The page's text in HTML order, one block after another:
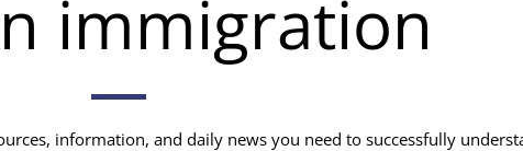
immigration
information, and daily news you need to successfully